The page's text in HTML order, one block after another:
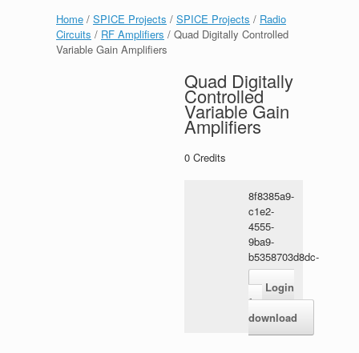
Home / SPICE Projects / SPICE Projects / Radio
Circuits / RF Amplifiers / Quad Digitally Controlled
Variable Gain Amplifiers
Quad Digitally
Controlled
Variable Gain
Amplifiers
0 Credits
8f8385a9-
c1e2-
4555-
9ba9-
b5358703d8dc-
1.zip
Login
for
download